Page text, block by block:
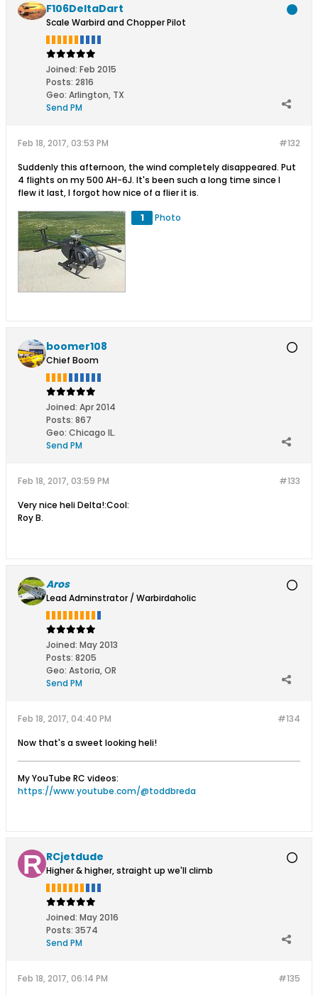
F106DeltaDart
Scale Warbird and Chopper Pilot
Joined: Feb 2015
Posts: 2816
Geo: Arlington, TX
Send PM
#132
Feb 18, 2017, 03:53 PM
Suddenly this afternoon, the wind completely disappeared. Put
4 flights on my 500 AH-6J. It's been such a long time since I
flew it last, I forgot how nice of a flier it is.
1 Photo
boomer108
Chief Boom
Joined: Apr 2014
Posts: 867
Geo: Chicago IL.
Send PM
#133
Feb 18, 2017, 03:59 PM
Very nice heli Delta!:Cool:
Roy B.
Aros
Lead Adminstrator / Warbirdaholic
Joined: May 2013
Posts: 8205
Geo: Astoria, OR
Send PM
#134
Feb 18, 2017, 04:40 PM
Now that's a sweet looking heli!
My YouTube RC videos:
https://www.youtube.com/@toddbreda
RCjetdude
Higher & higher, straight up we'll climb
Joined: May 2016
Posts: 3574
Send PM
#135
Feb 18, 2017, 06:14 PM